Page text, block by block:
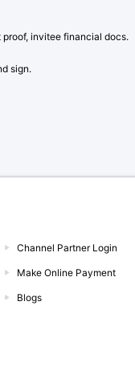
invitee financial docs.
sign.
Channel Partner Login
Make Online Payment
Blogs